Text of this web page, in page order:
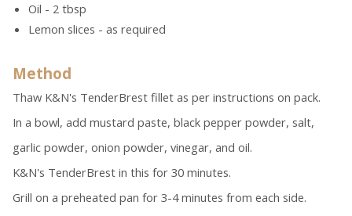
Oil - 2 tbsp
Lemon slices - as required
Method
Thaw K&N's TenderBrest fillet as per instructions on pack.
In a bowl, add mustard paste, black pepper powder, salt,
garlic powder, onion powder, vinegar, and oil.
K&N's TenderBrest in this for 30 minutes.
Grill on a preheated pan for 3-4 minutes from each side.